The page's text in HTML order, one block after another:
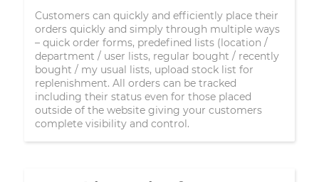
Customers can quickly and efficiently place their
orders quickly and simply through multiple ways
– quick order forms, predefined lists (location /
department / user lists, regular bought / recently
bought / my usual lists, upload stock list for
replenishment. All orders can be tracked
including their status even for those placed
outside of the website giving your customers
complete visibility and control.